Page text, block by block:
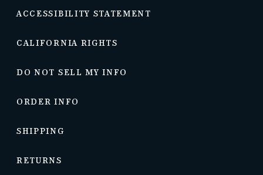
ACCESSIBILITY STATEMENT
CALIFORNIA RIGHTS
DO NOT SELL MY INFO
ORDER INFO
SHIPPING
RETURNS